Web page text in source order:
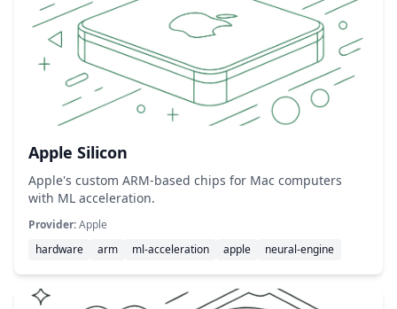
Apple Silicon
Apple's custom ARM-based chips for Mac computers
with ML acceleration.
Provider:Apple
hardware
arm ml-acceleration apple neural-engine